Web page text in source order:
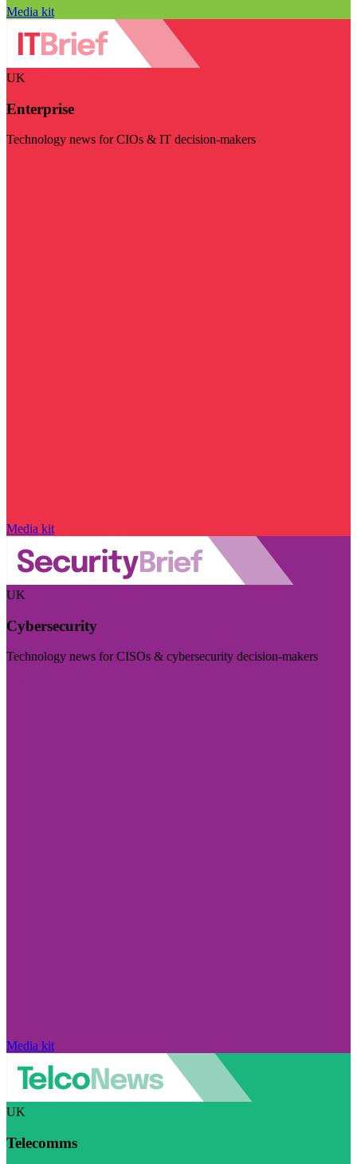
Media kit
UK
Enterprise
Technology news for CIOs & IT decision-makers
Media kit
UK
Cybersecurity
Technology news for CISOs & cybersecurity decision-makers
Media kit
UK
Telecomms